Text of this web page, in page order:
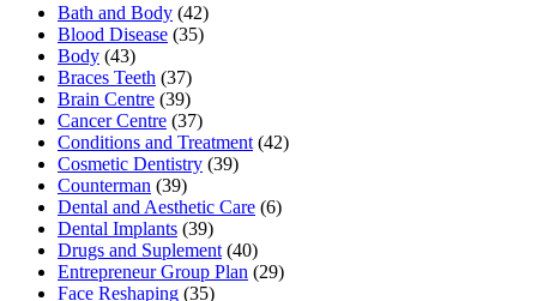
Bath and Body (42)
Blood Disease (35)
Body (43)
Braces Teeth (37)
Brain Centre (39)
Cancer Centre (37)
Conditions and Treatment (42)
Cosmetic Dentistry (39)
Counterman (39)
Dental and Aesthetic Care (6)
Dental Implants (39)
Drugs and Suplement (40)
Entrepreneur Group Plan (29)
Face Reshaping (35)